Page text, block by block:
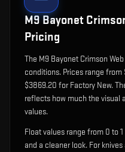
M9 Bayonet
Pricing
The M9 Bayonet Crimson Web
conditions. Prices range
$3869.20 for Factory New.
reflects how much the visual
values.
Float values range from 0 to
and a cleaner look. For